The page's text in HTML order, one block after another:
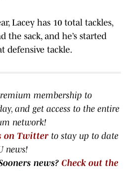
Lacey has 10 total tackles,
the sack, and he’s started
defensive tackle.
membership to
and get access to the entire
network!
on Twitter to stay up to date
news!
news? Check out the